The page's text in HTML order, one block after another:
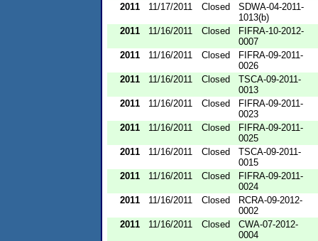
2011
11/17/2011 Closed
SDWA-04-2011-
1013(b)
2011
11/16/2011 Closed
FIFRA-10-2012-
0007
2011
11/16/2011 Closed
FIFRA-09-2011-
0026
2011
11/16/2011 Closed
TSCA-09-2011-
0013
2011
11/16/2011 Closed
FIFRA-09-2011-
0023
2011
11/16/2011 Closed
FIFRA-09-2011-
0025
2011
11/16/2011 Closed
TSCA-09-2011-
0015
2011
11/16/2011 Closed
FIFRA-09-2011-
0024
2011
11/16/2011 Closed
RCRA-09-2012-
0002
2011
11/16/2011 Closed
CWA-07-2012-
0004